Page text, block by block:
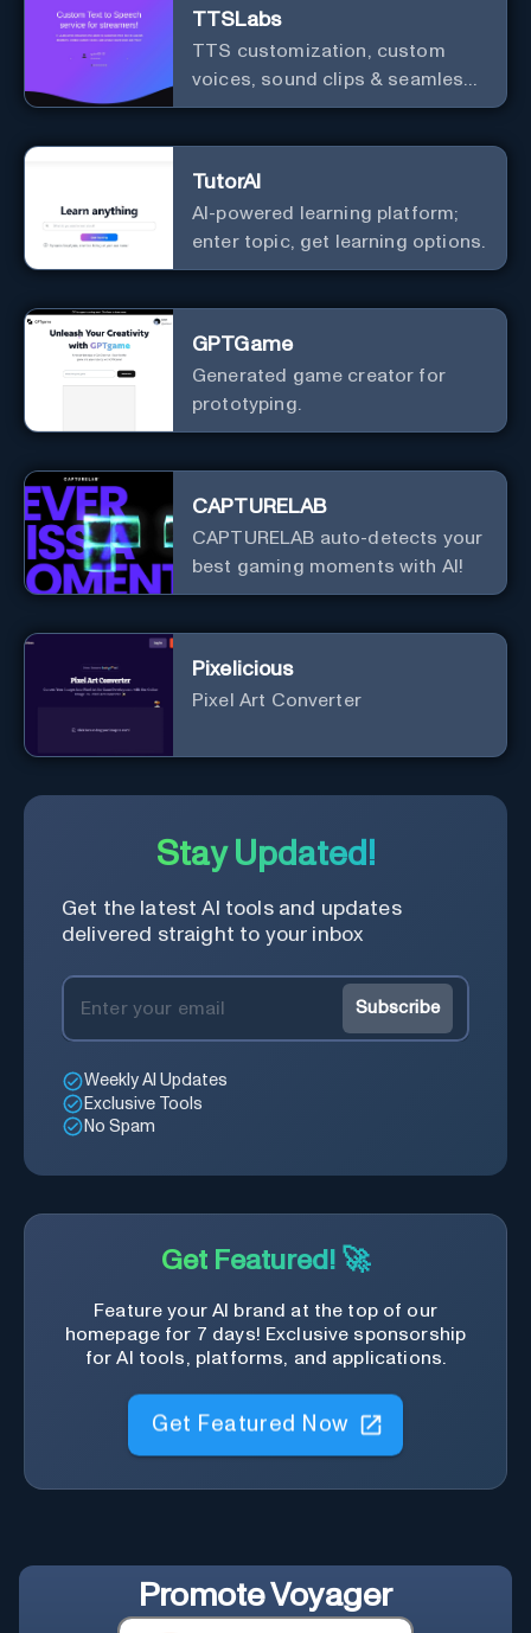
TTSLabs
TTS customization, custom
voices, sound clips & seamless
Twitch integration for streamers
TutorAI
AI-powered learning platform;
enter topic, get learning options.
GPTGame
Generated game creator for
prototyping.
CAPTURELAB
CAPTURELAB auto-detects your
best gaming moments with AI!
Pixelicious
Pixel Art Converter
Stay Updated!
Get the latest AI tools and updates
delivered straight to your inbox
Subscribe
Weekly AI Updates
Exclusive Tools
No Spam
Get Featured! 🚀
Feature your AI brand at the top of our
homepage for 7 days! Exclusive sponsorship
for AI tools, platforms, and applications.
Get Featured Now
PromoteVoyager